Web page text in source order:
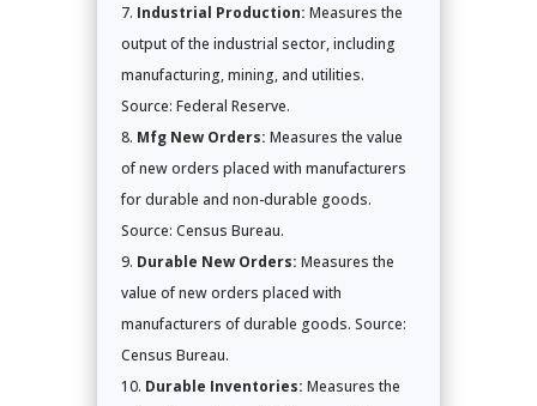
Industrial Production: Measures the
output of the industrial sector, including
manufacturing, mining, and utilities.
Source: Federal Reserve.
Mfg New Orders: Measures the value
of new orders placed with manufacturers
for durable and non-durable goods.
Source: Census Bureau.
Durable New Orders: Measures the
value of new orders placed with
manufacturers of durable goods. Source:
Census Bureau.
Durable Inventories: Measures the